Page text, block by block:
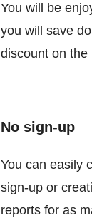
You will be
you will save
discount on the
No sign-up
You can easily
sign-up or
reports for as